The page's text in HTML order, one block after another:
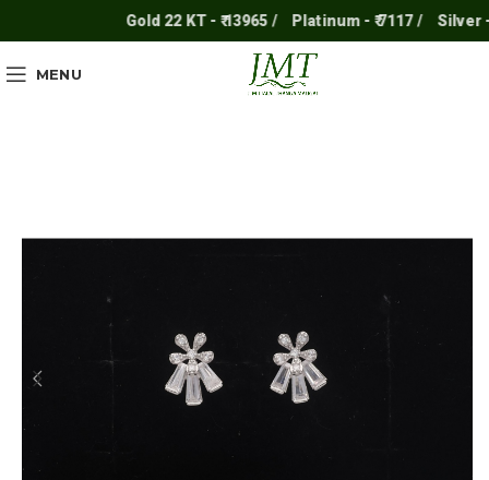
Gold 22 KT - ₹ 13965 / Platinum - ₹ 7117 / Silver - ₹
MENU